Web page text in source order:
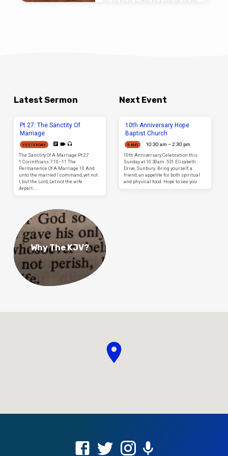
nor ear heard, neither have entered into the
Latest Sermon
Pt 27: The Sanctity Of
Marriage
YESTERDAY
The Sanctity Of A Marriage Pt 27
1 Corinthians 7:10–11 The
Permanence Of A Marriage 10 And
unto the married I command, yet not
I, but the Lord, Let not the wife
depart…
Next Event
10th Anniversary Hope
Baptist Church
9 AUG
10:30 am – 2:30 pm
10th Anniversary Celebration this
Sunday at 10:30am. 531 Elizabeth
Drive, Sunbury. Bring yourself, a
friend, an appetite for both spiritual
and physical food. Hope to see you.
Why The KJV?